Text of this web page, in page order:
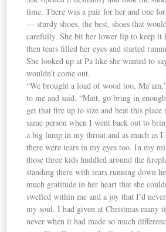
time. There was a pair for her and one
— sturdy shoes, the best, shoes that
carefully. She bit her lower lip to keep it
then tears filled her eyes and started
She looked up at Pa like she wanted to
wouldn’t come out.
“We brought a load of wood too,
to me and said, “Matt, go bring in
get that fire up to size and heat this place
same person when I went back out to
a big lump in my throat and as much as
there were tears in my eyes too. In my
those three kids huddled around the
standing there with tears running down
much gratitude in her heart that she
swelled within me and a joy that I’d
my soul. I had given at Christmas many
never when it had made so much